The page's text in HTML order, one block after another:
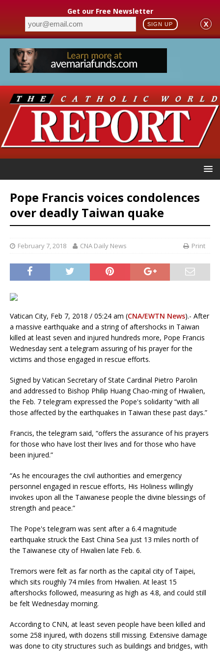
Get our Free Newsletter
SIGN UP X
Pope Francis voices condolences
over deadly Taiwan quake
February 7, 2018 CNA Daily News Print
Vatican City, Feb 7, 2018 / 05:24 am (CNA/EWTN News).- After
a massive earthquake and a string of aftershocks in Taiwan
killed at least seven and injured hundreds more, Pope Francis
Wednesday sent a telegram assuring of his prayer for the
victims and those engaged in rescue efforts.
Signed by Vatican Secretary of State Cardinal Pietro Parolin
and addressed to Bishop Philip Huang Chao-ming of Hwalien,
the Feb. 7 telegram expressed the Pope's solidarity “with all
those affected by the earthquakes in Taiwan these past days.”
Francis, the telegram said, “offers the assurance of his prayers
for those who have lost their lives and for those who have
been injured.”
“As he encourages the civil authorities and emergency
personnel engaged in rescue efforts, His Holiness willingly
invokes upon all the Taiwanese people the divine blessings of
strength and peace.”
The Pope's telegram was sent after a 6.4 magnitude
earthquake struck the East China Sea just 13 miles north of
the Taiwanese city of Hwalien late Feb. 6.
Tremors were felt as far north as the capital city of Taipei,
which sits roughly 74 miles from Hwalien. At least 15
aftershocks followed, measuring as high as 4.8, and could still
be felt Wednesday morning.
According to CNN, at least seven people have been killed and
some 258 injured, with dozens still missing. Extensive damage
was done to city structures such as buildings and bridges, with